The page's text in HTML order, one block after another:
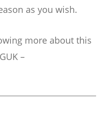
as you wish.
more about this
–